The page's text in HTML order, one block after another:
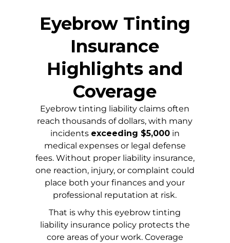
Eyebrow Tinting
Insurance
Highlights and
Coverage
Eyebrow tinting liability claims often
reach thousands of dollars, with many
incidents exceeding $5,000in
medical expenses or legal defense
fees. Without proper liability insurance,
one reaction, injury, or complaint could
place both your finances and your
professional reputation at risk.
That is why this eyebrow tinting
liability insurance policy protects the
core areas of your work. Coverage